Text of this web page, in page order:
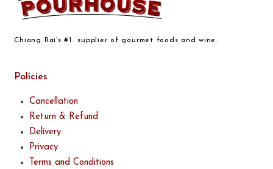
Chiang Rai’s #1 supplier of gourmet foods and wine.
Policies
Cancellation
Return & Refund
Delivery
Privacy
Terms and Conditions